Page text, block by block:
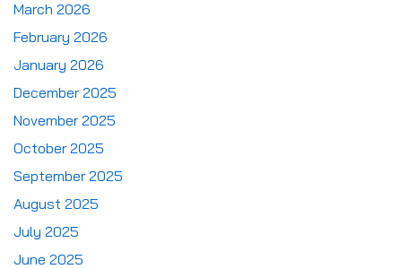
March 2026
February 2026
January 2026
December 2025
November 2025
October 2025
September 2025
August 2025
July 2025
June 2025